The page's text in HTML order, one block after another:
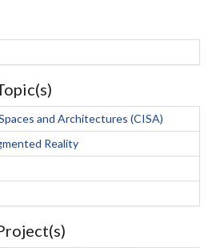
and Architectures (CISA)
Reality